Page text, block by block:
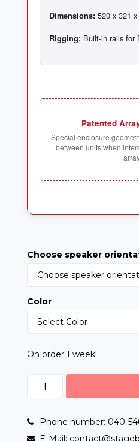
Dimensions:
Rigging:
Patented
Special enclosure
between units when
Choose speaker
Color
On order 1 week!
Phone number: 040-
E-Mail: